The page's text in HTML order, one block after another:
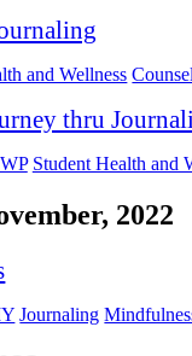
and Wellness
thru
Student Health and
2022
Journaling